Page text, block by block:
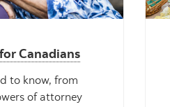
Canadians
to know, from
of attorney